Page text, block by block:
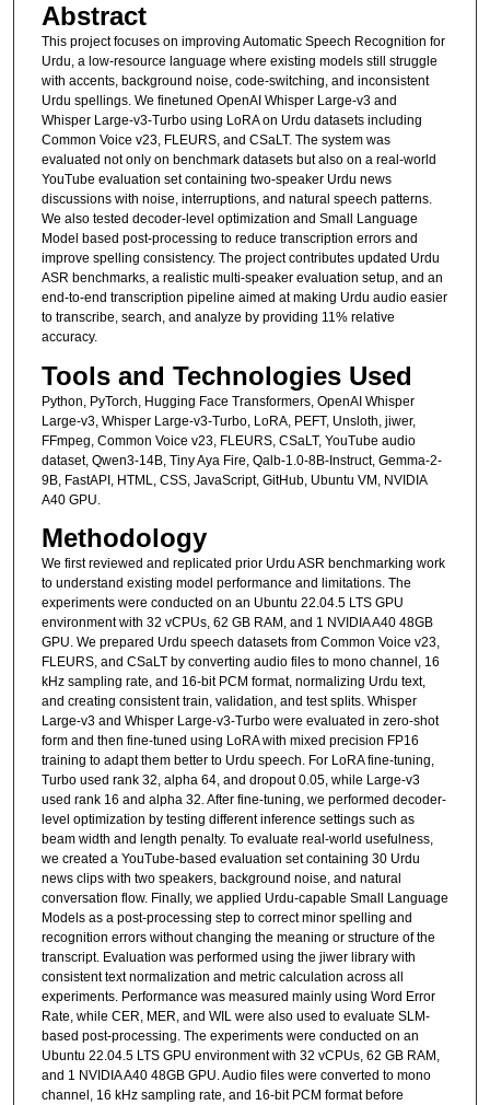
d
Abstract
This project focuses on improving Automatic Speech Recognition for
Urdu, a low-resource language where existing models still struggle
with accents, background noise, code-switching, and inconsistent
Urdu spellings. We finetuned OpenAI Whisper Large-v3 and
Whisper Large-v3-Turbo using LoRA on Urdu datasets including
Common Voice v23, FLEURS, and CSaLT. The system was
evaluated not only on benchmark datasets but also on a real-world
YouTube evaluation set containing two-speaker Urdu news
discussions with noise, interruptions, and natural speech patterns.
We also tested decoder-level optimization and Small Language
Model based post-processing to reduce transcription errors and
improve spelling consistency. The project contributes updated Urdu
ASR benchmarks, a realistic multi-speaker evaluation setup, and an
end-to-end transcription pipeline aimed at making Urdu audio easier
to transcribe, search, and analyze by providing 11% relative
accuracy.
Tools and Technologies Used
Python, PyTorch, Hugging Face Transformers, OpenAI Whisper
Large-v3, Whisper Large-v3-Turbo, LoRA, PEFT, Unsloth, jiwer,
FFmpeg, Common Voice v23, FLEURS, CSaLT, YouTube audio
dataset, Qwen3-14B, Tiny Aya Fire, Qalb-1.0-8B-Instruct, Gemma-2-
9B, FastAPI, HTML, CSS, JavaScript, GitHub, Ubuntu VM, NVIDIA
A40 GPU.
Methodology
We first reviewed and replicated prior Urdu ASR benchmarking work
to understand existing model performance and limitations. The
experiments were conducted on an Ubuntu 22.04.5 LTS GPU
environment with 32 vCPUs, 62 GB RAM, and 1 NVIDIA A40 48GB
GPU. We prepared Urdu speech datasets from Common Voice v23,
FLEURS, and CSaLT by converting audio files to mono channel, 16
kHz sampling rate, and 16-bit PCM format, normalizing Urdu text,
and creating consistent train, validation, and test splits. Whisper
Large-v3 and Whisper Large-v3-Turbo were evaluated in zero-shot
form and then fine-tuned using LoRA with mixed precision FP16
training to adapt them better to Urdu speech. For LoRA fine-tuning,
Turbo used rank 32, alpha 64, and dropout 0.05, while Large-v3
used rank 16 and alpha 32. After fine-tuning, we performed decoder-
level optimization by testing different inference settings such as
beam width and length penalty. To evaluate real-world usefulness,
we created a YouTube-based evaluation set containing 30 Urdu
news clips with two speakers, background noise, and natural
conversation flow. Finally, we applied Urdu-capable Small Language
Models as a post-processing step to correct minor spelling and
recognition errors without changing the meaning or structure of the
transcript. Evaluation was performed using the jiwer library with
consistent text normalization and metric calculation across all
experiments. Performance was measured mainly using Word Error
Rate, while CER, MER, and WIL were also used to evaluate SLM-
based post-processing. The experiments were conducted on an
Ubuntu 22.04.5 LTS GPU environment with 32 vCPUs, 62 GB RAM,
and 1 NVIDIA A40 48GB GPU. Audio files were converted to mono
channel, 16 kHz sampling rate, and 16-bit PCM format before